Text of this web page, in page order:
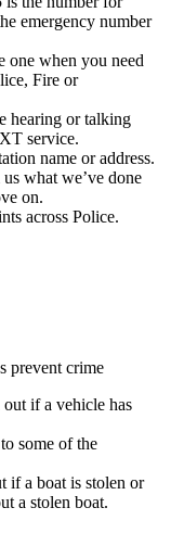
emergency number
one when you need
Fire or
hearing or talking
service.
name or address.
what we’ve done
on.
across Police.
prevent crime
if a vehicle has
some of the
if a boat is stolen or
a stolen boat.